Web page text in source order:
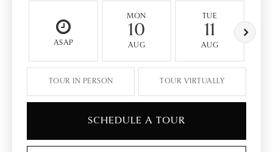
ASAP
MON
10
AUG
TUE
11
AUG
TOUR IN PERSON TOUR VIRTUALLY
SCHEDULE A TOUR